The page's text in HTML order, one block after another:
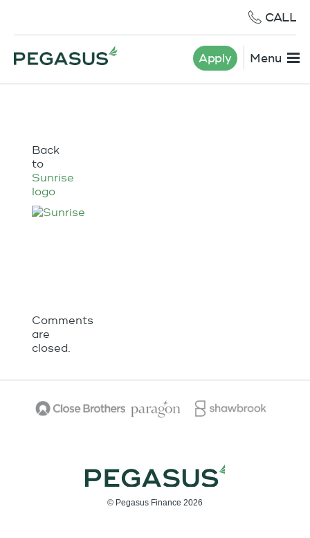
CALL
Apply Menu
Back
to
Sunrise
logo
Comments
are
closed.
© Pegasus Finance 2026